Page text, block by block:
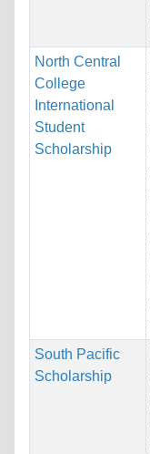
North Central
College
International
Student
Scholarship
South Pacific
Scholarship